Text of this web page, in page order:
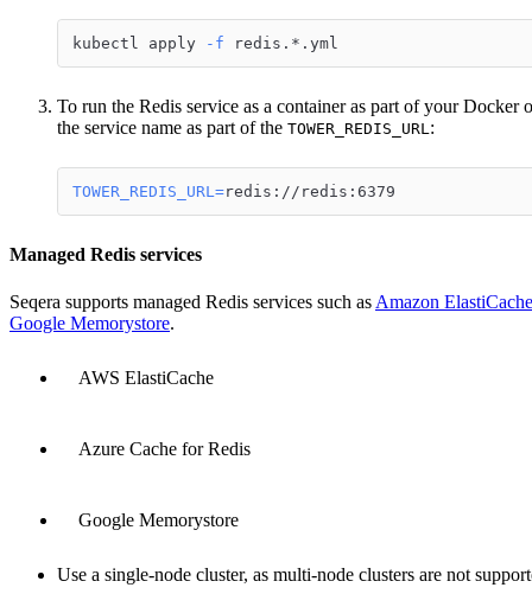
kubectl apply -f redis.*.yml
To run the Redis service as a container as part of your Docker
the service name as part of the TOWER_REDIS_URL:
TOWER_REDIS_URL=redis://redis:6379
Managed Redis services
Seqera supports managed Redis services such as Amazon ElastiCache
Google Memorystore.
AWS ElastiCache
Azure Cache for Redis
Google Memorystore
Use a single-node cluster, as multi-node clusters are not